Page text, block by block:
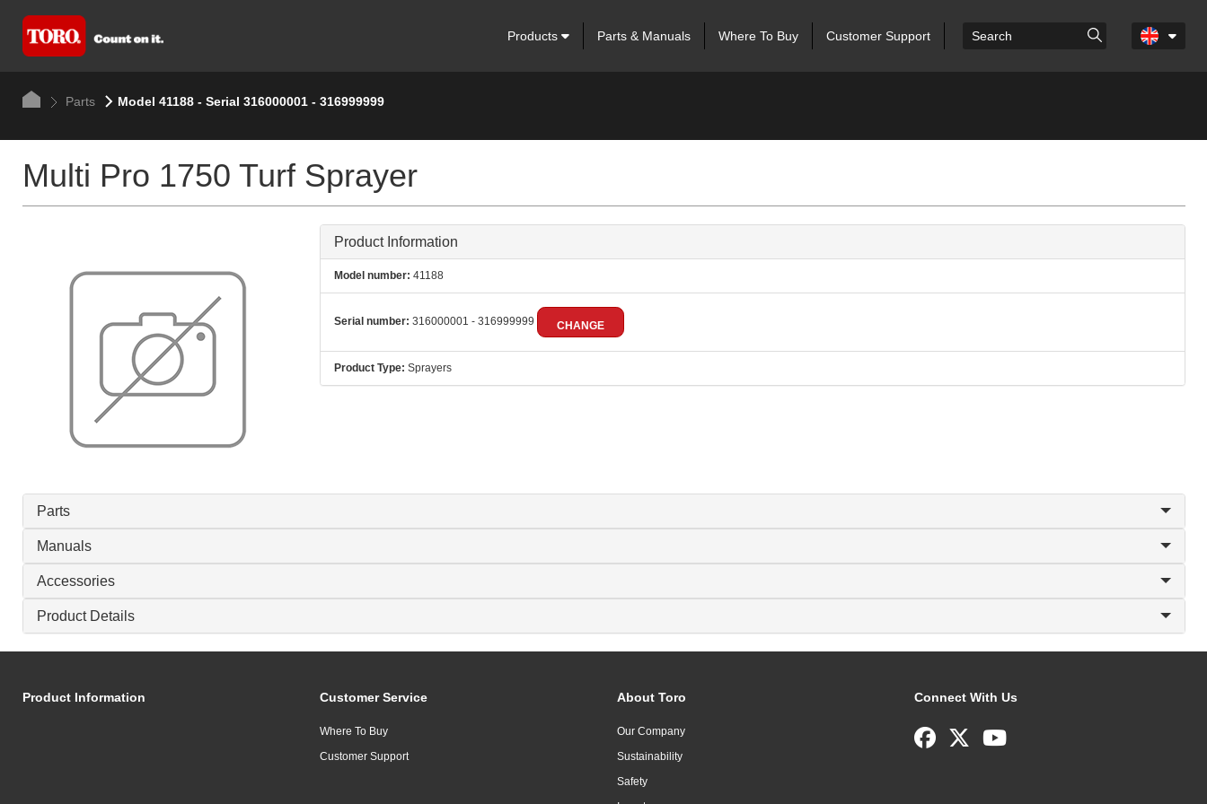
Products Parts & Manuals Where To Buy Customer Support
Parts Model 41188 - Serial 316000001 - 316999999
Multi Pro 1750 Turf Sprayer
Product Information
Model number: 41188
Serial number: 316000001 - 316999999 CHANGE
Product Type: Sprayers
Parts
Manuals
Accessories
Product Details
Product Information Customer Service
Where To Buy
Customer Support
About Toro
Our Company
Sustainability
Safety
Connect With Us